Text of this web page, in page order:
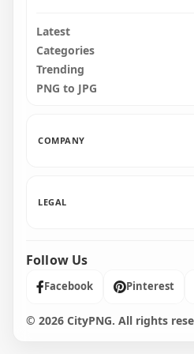
Latest
Categories
Trending
PNG to JPG
COMPANY
LEGAL
Follow Us
Facebook Pinterest
© 2026 CityPNG. All rights